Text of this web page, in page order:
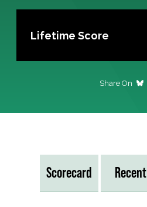
Lifetime Score
Share On
Scorecard Recent